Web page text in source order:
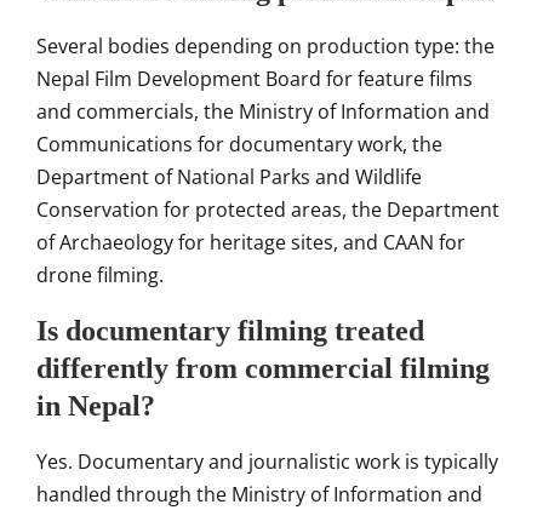
Several bodies depending on production type: the
Nepal Film Development Board for feature films
and commercials, the Ministry of Information and
Communications for documentary work, the
Department of National Parks and Wildlife
Conservation for protected areas, the Department
of Archaeology for heritage sites, and CAAN for
drone filming.
Is documentary filming treated
differently from commercial filming
in Nepal?
Yes. Documentary and journalistic work is typically
handled through the Ministry of Information and